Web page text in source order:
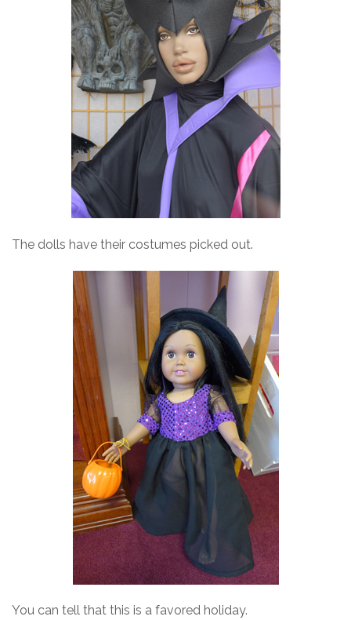
The dolls have their costumes picked out.
You can tell that this is a favored holiday.